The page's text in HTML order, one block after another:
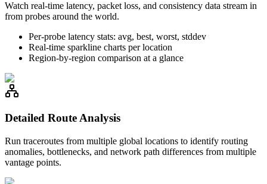
Watch real-time latency, packet loss, and consistency data stream in
from probes around the world.
Per-probe latency stats: avg, best, worst, stddev
Real-time sparkline charts per location
Region-by-region comparison at a glance
Detailed Route Analysis
Run traceroutes from multiple global locations to identify routing
anomalies, bottlenecks, and network path differences from multiple
vantage points.